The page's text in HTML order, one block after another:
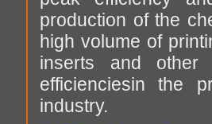
production of the
high volume of
inserts and other
efficienciesin the
industry.